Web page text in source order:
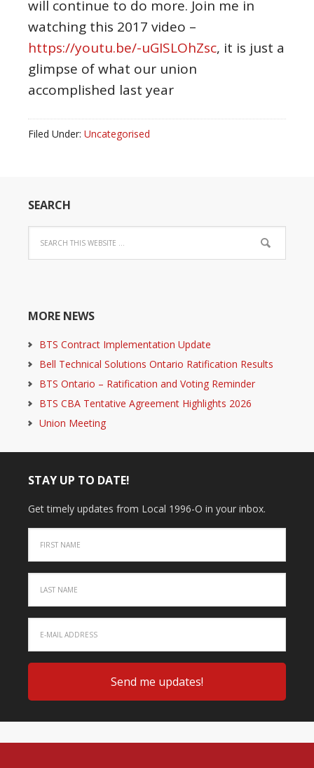
will continue to do more. Join me in
watching this 2017 video –
https://youtu.be/-uGISLOhZsc, it is just a
glimpse of what our union
accomplished last year
Filed Under: Uncategorised
SEARCH
MORE NEWS
BTS Contract Implementation Update
Bell Technical Solutions Ontario Ratification Results
BTS Ontario – Ratification and Voting Reminder
BTS CBA Tentative Agreement Highlights 2026
Union Meeting
STAY UP TO DATE!
Get timely updates from Local 1996-O in your inbox.